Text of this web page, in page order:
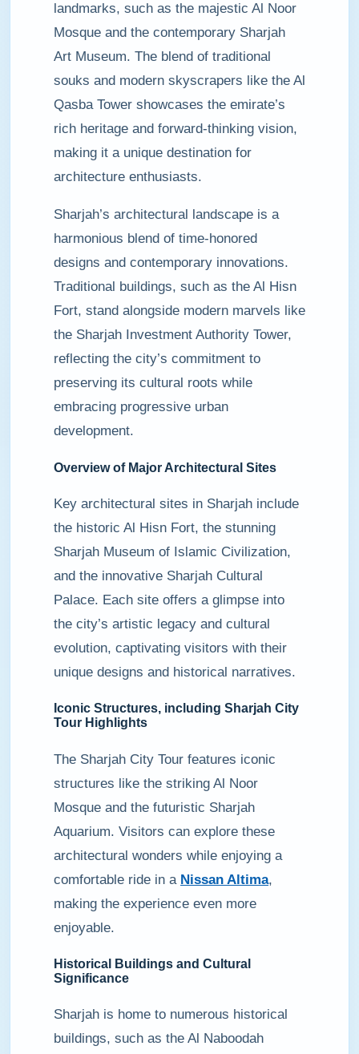
landmarks, such as the majestic Al Noor
Mosque and the contemporary Sharjah
Art Museum. The blend of traditional
souks and modern skyscrapers like the Al
Qasba Tower showcases the emirate’s
rich heritage and forward-thinking vision,
making it a unique destination for
architecture enthusiasts.
Sharjah’s architectural landscape is a
harmonious blend of time-honored
designs and contemporary innovations.
Traditional buildings, such as the Al Hisn
Fort, stand alongside modern marvels like
the Sharjah Investment Authority Tower,
reflecting the city’s commitment to
preserving its cultural roots while
embracing progressive urban
development.
Overview of Major Architectural Sites
Key architectural sites in Sharjah include
the historic Al Hisn Fort, the stunning
Sharjah Museum of Islamic Civilization,
and the innovative Sharjah Cultural
Palace. Each site offers a glimpse into
the city’s artistic legacy and cultural
evolution, captivating visitors with their
unique designs and historical narratives.
Iconic Structures, including Sharjah City
Tour Highlights
The Sharjah City Tour features iconic
structures like the striking Al Noor
Mosque and the futuristic Sharjah
Aquarium. Visitors can explore these
architectural wonders while enjoying a
comfortable ride in a Nissan Altima,
making the experience even more
enjoyable.
Historical Buildings and Cultural
Significance
Sharjah is home to numerous historical
buildings, such as the Al Naboodah